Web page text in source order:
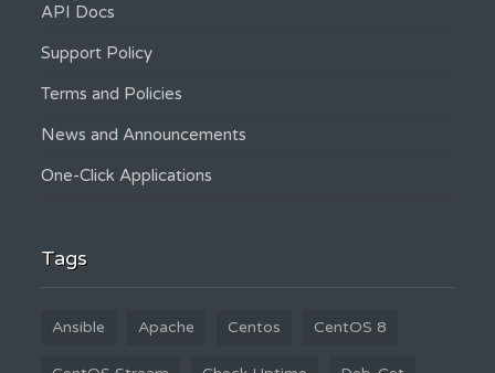
API Docs
Support Policy
Terms and Policies
News and Announcements
One-Click Applications
Tags
Ansible Apache Centos CentOS 8